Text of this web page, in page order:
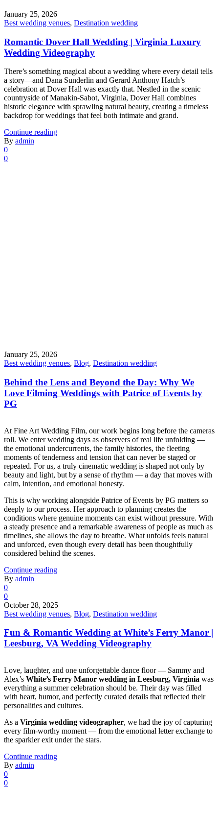
January 25, 2026
Best wedding venues, Destination wedding
Romantic Dover Hall Wedding | Virginia Luxury
Wedding Videography
There’s something magical about a wedding where every detail tells
a story—and Dana Sunderlin and Gerard Anthony Hatch’s
celebration at Dover Hall was exactly that. Nestled in the scenic
countryside of Manakin-Sabot, Virginia, Dover Hall combines
historic elegance with sprawling natural beauty, creating a timeless
backdrop for weddings that feel both intimate and grand.
Continue reading
By admin
0
0
January 25, 2026
Best wedding venues, Blog, Destination wedding
Behind the Lens and Beyond the Day: Why We
Love Filming Weddings with Patrice of Events by
PG
At Fine Art Wedding Film, our work begins long before the cameras
roll. We enter wedding days as observers of real life unfolding —
the emotional undercurrents, the family histories, the fleeting
moments of tenderness and tension that can never be staged or
repeated. For us, a truly cinematic wedding is shaped not only by
beauty and light, but by a sense of rhythm — a day that moves with
calm, intention, and emotional honesty.
This is why working alongside Patrice of Events by PG matters so
deeply to our process. Her approach to planning creates the
conditions where genuine moments can exist without pressure. With
a steady presence and a remarkable awareness of people as much as
timelines, she allows the day to breathe. What unfolds feels natural
and unforced, even though every detail has been thoughtfully
considered behind the scenes.
Continue reading
By admin
0
0
October 28, 2025
Best wedding venues, Blog, Destination wedding
Fun & Romantic Wedding at White’s Ferry Manor |
Leesburg, VA Wedding Videography
Love, laughter, and one unforgettable dance floor — Sammy and
Alex’s White’s Ferry Manor wedding in Leesburg, Virginia was
everything a summer celebration should be. Their day was filled
with heart, humor, and perfectly curated details that reflected their
personalities and cultures.
As a Virginia wedding videographer, we had the joy of capturing
every film-worthy moment — from the emotional letter exchange to
the sparkler exit under the stars.
Continue reading
By admin
0
0